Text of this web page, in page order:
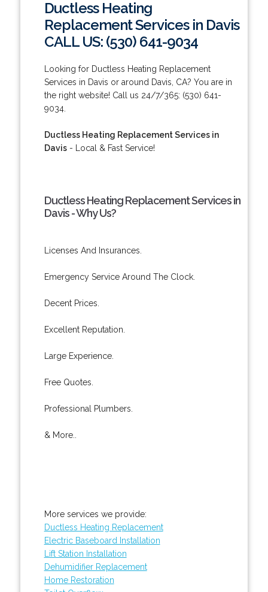
Ductless Heating
Replacement Services in Davis
CALL US: (530) 641-9034
Looking for Ductless Heating Replacement
Services in Davis or around Davis, CA? You are in
the right website! Call us 24/7/365: (530) 641-
9034.
Ductless Heating Replacement Services in
Davis- Local & Fast Service!
Ductless Heating Replacement Services in
Davis - Why Us?
Licenses And Insurances.
Emergency Service Around The Clock.
Decent Prices.
Excellent Reputation.
Large Experience.
Free Quotes.
Professional Plumbers.
& More..
More services we provide:
Ductless Heating Replacement
Electric Baseboard Installation
Lift Station Installation
Dehumidifier Replacement
Home Restoration